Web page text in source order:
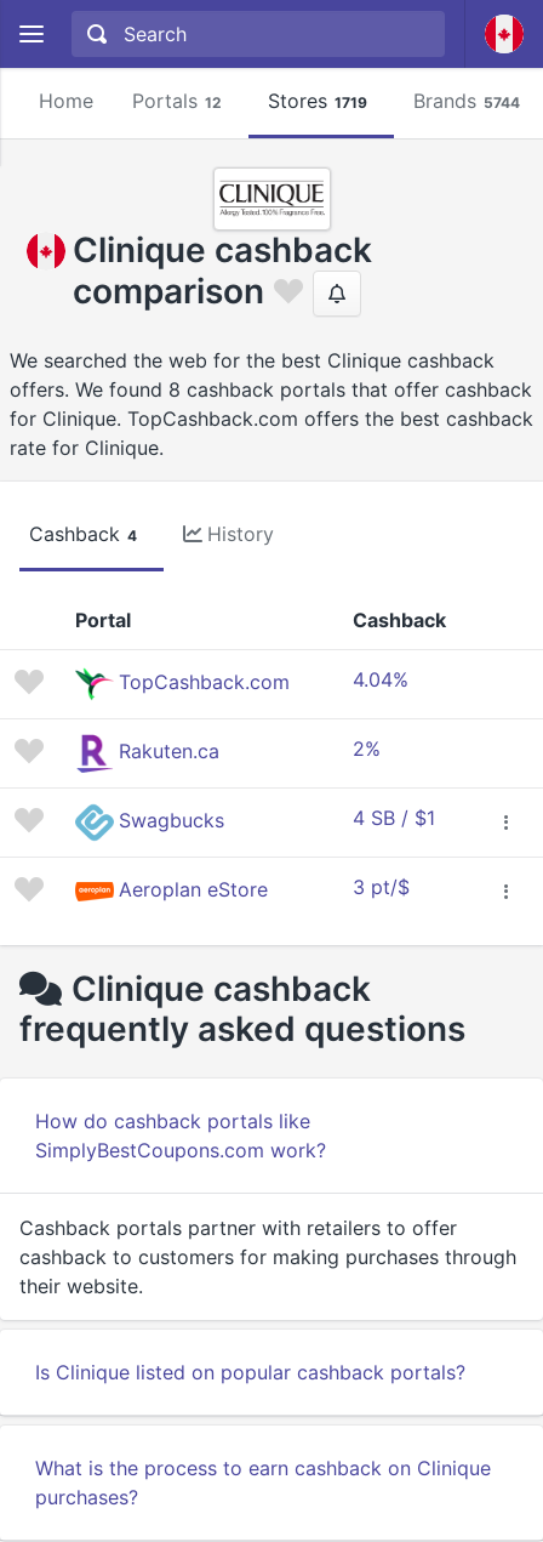
Home Portals 12 Stores 1719 Brands 5744
Clinique cashback
comparison
We searched the web for the best Clinique cashback
offers. We found 8 cashback portals that offer cashback
for Clinique. TopCashback.com offers the best cashback
rate for Clinique.
Cashback 4 History
Portal Cashback
TopCashback.com 4.04%
Rakuten.ca 2%
Swagbucks 4 SB / $1
Aeroplan eStore 3 pt/$
Clinique cashback
frequently asked questions
How do cashback portals like
SimplyBestCoupons.com work?
Cashback portals partner with retailers to offer
cashback to customers for making purchases through
their website.
Is Clinique listed on popular cashback portals?
What is the process to earn cashback on Clinique
purchases?